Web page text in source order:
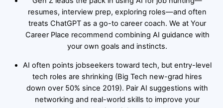
resumes, interview prep, exploring roles—and often
treats ChatGPT as a go-to career coach. We at Your
Career Place recommend combining AI guidance with
your own goals and instincts.
AI often points jobseekers toward tech, but entry-level
tech roles are shrinking (Big Tech new-grad hires
down over 50% since 2019). Pair AI suggestions with
networking and real-world skills to improve your